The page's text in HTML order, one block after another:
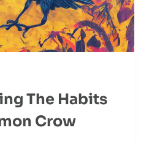
The Habits
Crow